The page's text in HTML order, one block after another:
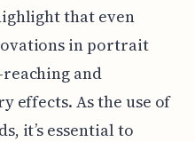
that even
in portrait
and
effects. As the use of
it’s essential to